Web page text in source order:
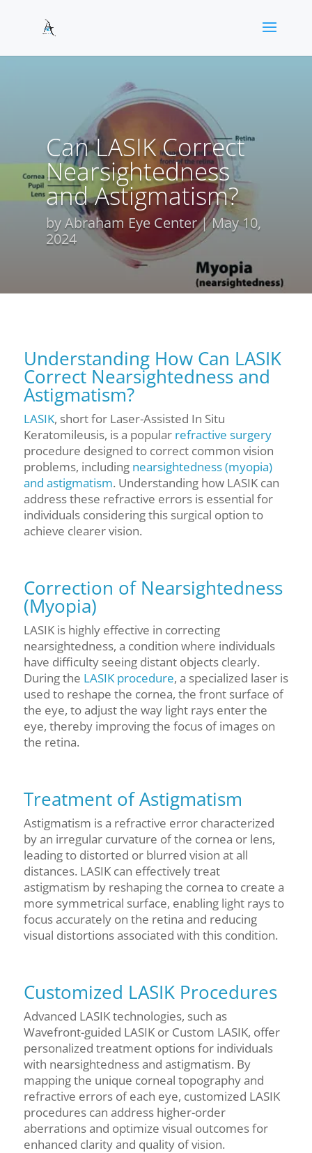
Can LASIK Correct
Nearsightedness
and Astigmatism?
byAbraham Eye Center
May 10,
2024
Understanding How Can LASIK
Correct Nearsightedness and
Astigmatism?
LASIK, short for Laser-Assisted In Situ
Keratomileusis, is a popular refractive surgery
procedure designed to correct common vision
problems, including nearsightedness (myopia)
and astigmatism. Understanding how LASIK can
address these refractive errors is essential for
individuals considering this surgical option to
achieve clearer vision.
Correction of Nearsightedness
(Myopia)
LASIK is highly effective in correcting
nearsightedness, a condition where individuals
have difficulty seeing distant objects clearly.
During the LASIK procedure, a specialized laser is
used to reshape the cornea, the front surface of
the eye, to adjust the way light rays enter the
eye, thereby improving the focus of images on
the retina.
Treatment of Astigmatism
Astigmatism is a refractive error characterized
by an irregular curvature of the cornea or lens,
leading to distorted or blurred vision at all
distances. LASIK can effectively treat
astigmatism by reshaping the cornea to create a
more symmetrical surface, enabling light rays to
focus accurately on the retina and reducing
visual distortions associated with this condition.
Customized LASIK Procedures
Advanced LASIK technologies, such as
Wavefront-guided LASIK or Custom LASIK, offer
personalized treatment options for individuals
with nearsightedness and astigmatism. By
mapping the unique corneal topography and
refractive errors of each eye, customized LASIK
procedures can address higher-order
aberrations and optimize visual outcomes for
enhanced clarity and quality of vision.